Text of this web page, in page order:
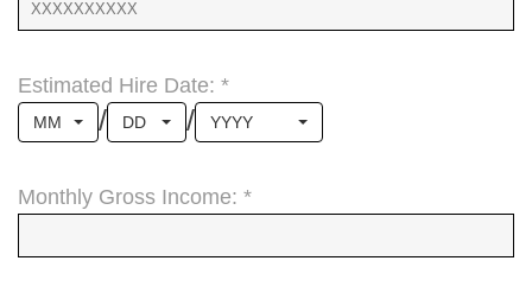
Estimated Hire Date: *
MM / DD / YYYY
Monthly Gross Income: *